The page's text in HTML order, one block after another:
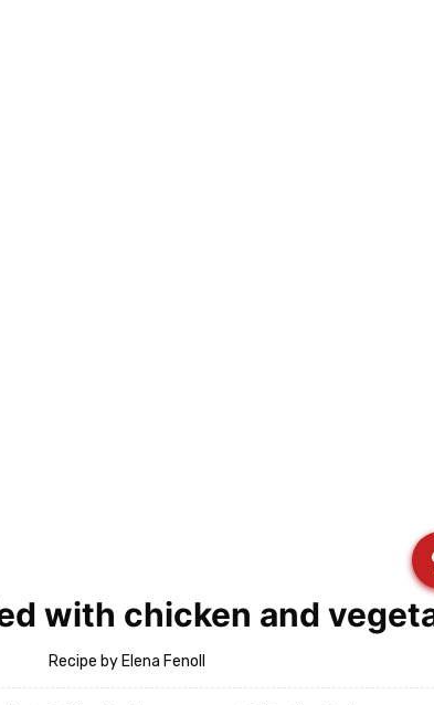
with chicken and
Recipe by Elena Fenoll